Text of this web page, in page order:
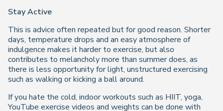
Stay Active
This is advice often repeated but for good reason. Shorter
days, temperature drops and an easy atmosphere of
indulgence makes it harder to exercise, but also
contributes to melancholy more than summer does, as
there is less opportunity for light, unstructured exercising
such as walking or kicking a ball around.
If you hate the cold, indoor workouts such as HIIT, yoga,
YouTube exercise videos and weights can be done with